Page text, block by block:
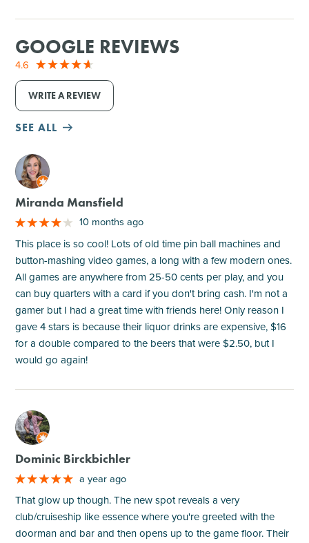
GOOGLE REVIEWS
4.6
WRITE A REVIEW
SEE ALL
M
Miranda Mansfield
10 months ago
This place is so cool! Lots of old time pin ball machines and
button-mashing video games, a long with a few modern ones.
All games are anywhere from 25-50 cents per play, and you
can buy quarters with a card if you don't bring cash. I'm not a
gamer but I had a great time with friends here! Only reason I
gave 4 stars is because their liquor drinks are expensive, $16
for a double compared to the beers that were $2.50, but I
would go again!
M
Dominic Birckbichler
a year ago
That glow up though. The new spot reveals a very
club/cruiseship like essence where you're greeted with the
doorman and bar and then opens up to the game floor. Their